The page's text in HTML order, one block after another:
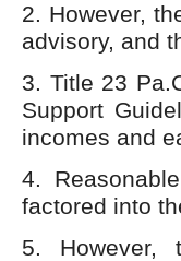
2. However,
advisory, and
3. Title 23
Support
incomes and
4.
factored into
5. However,